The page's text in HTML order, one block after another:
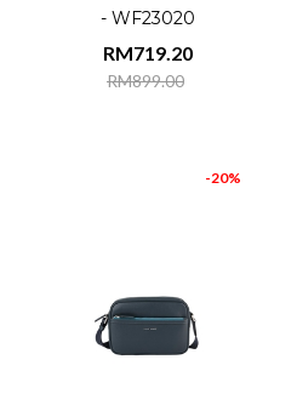
- WF23020
RM899.00
RM719.20
-20%